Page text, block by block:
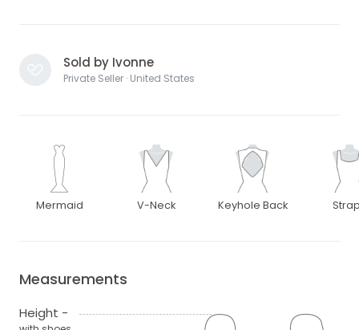
Sold by Ivonne
Private Seller · United States
Mermaid V-Neck Keyhole Back
Measurements
Height -